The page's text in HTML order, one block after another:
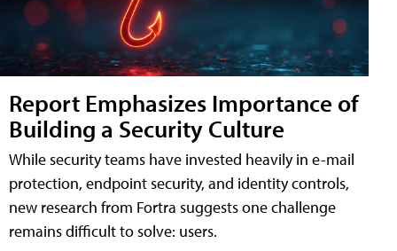
Report Emphasizes Importance of
Building a Security Culture
While security teams have invested heavily in e-mail
protection, endpoint security, and identity controls,
new research from Fortra suggests one challenge
remains difficult to solve: users.